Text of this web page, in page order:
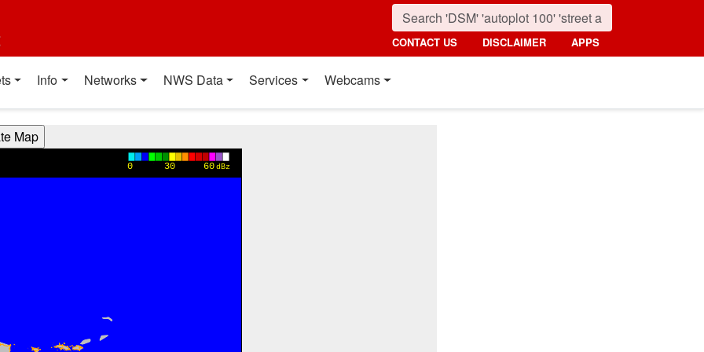
CONTACT US DISCLAIMER APPS
Info Networks NWS Data Services Webcams